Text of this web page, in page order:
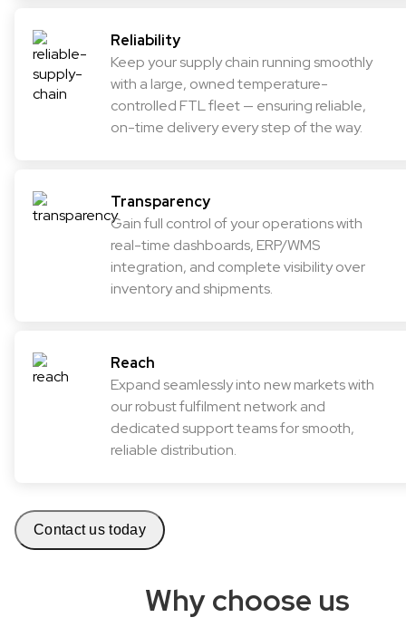
Reliability
Keep your supply chain running smoothly
with a large, owned temperature-
controlled FTL fleet — ensuring reliable,
on-time delivery every step of the way.
Transparency
Gain full control of your operations with
real-time dashboards, ERP/WMS
integration, and complete visibility over
inventory and shipments.
Reach
Expand seamlessly into new markets with
our robust fulfilment network and
dedicated support teams for smooth,
reliable distribution.
Contact us today
Why choose us